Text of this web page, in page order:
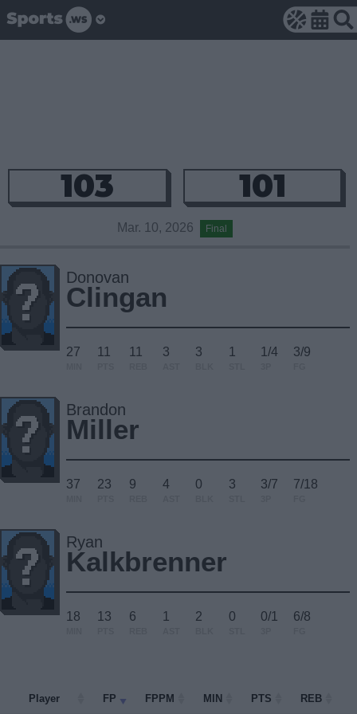
103 101
Mar. 10, 2026 Final
Donovan
Clingan
27 11 11 3 3 1 1/4 3/9
Brandon
Miller
37 23 9 4 0 3 3/7 7/18
Ryan
Kalkbrenner
18 13 6 1 2 0 0/1 6/8
Player FP FPPM MIN PTS REB
Player